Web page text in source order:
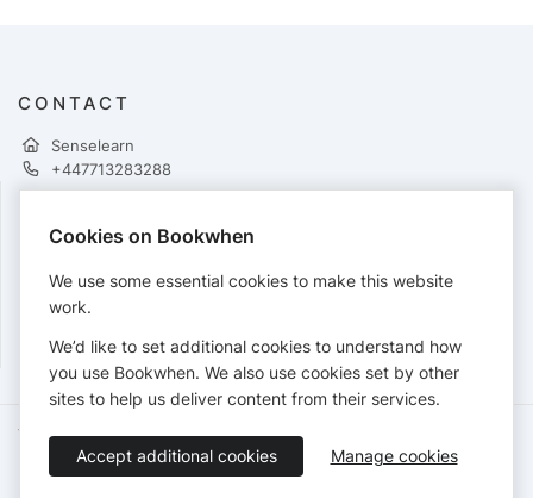
CONTACT
Senselearn
+447713283288
PAYMENTS
Cards accepted:
Terms of Service Privacy Policy
Accessibility Statement
English
Cookies on Bookwhen
We use some essential cookies to make this website
work.
We’d like to set additional cookies to understand how
you use Bookwhen. We also use cookies set by other
sites to help us deliver content from their services.
Accept additional cookies Manage cookies